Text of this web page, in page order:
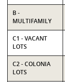
B -
MULTIFAMILY
C1 - VACANT
LOTS
C2 - COLONIA
LOTS